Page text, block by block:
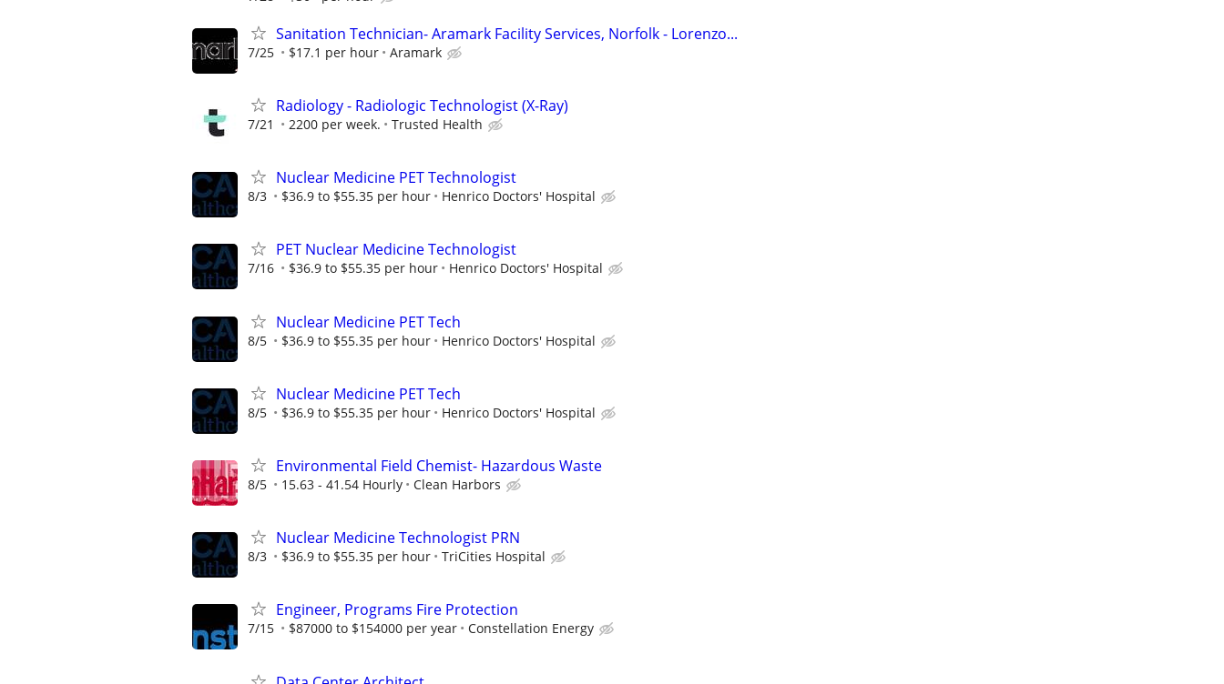
Sanitation Technician- Aramark Facility Services, Norfolk - Lorenzo...
7/25 $17.1 per hour Aramark
Radiology - Radiologic Technologist (X-Ray)
7/21 2200 per week. Trusted Health
Nuclear Medicine PET Technologist
8/3 $36.9 to $55.35 per hour Henrico Doctors' Hospital
PET Nuclear Medicine Technologist
7/16 $36.9 to $55.35 per hour Henrico Doctors' Hospital
Nuclear Medicine PET Tech
8/5 $36.9 to $55.35 per hour Henrico Doctors' Hospital
Nuclear Medicine PET Tech
8/5 $36.9 to $55.35 per hour Henrico Doctors' Hospital
Environmental Field Chemist- Hazardous Waste
8/5 15.63 - 41.54 Hourly Clean Harbors
Nuclear Medicine Technologist PRN
8/3 $36.9 to $55.35 per hour TriCities Hospital
Engineer, Programs Fire Protection
7/15 $87000 to $154000 per year Constellation Energy